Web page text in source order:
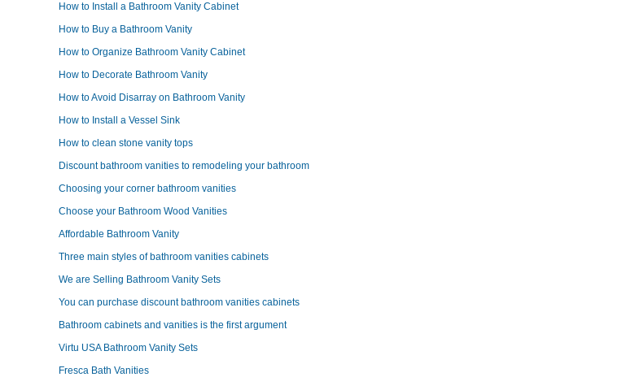
How to Install a Bathroom Vanity Cabinet
How to Buy a Bathroom Vanity
How to Organize Bathroom Vanity Cabinet
How to Decorate Bathroom Vanity
How to Avoid Disarray on Bathroom Vanity
How to Install a Vessel Sink
How to clean stone vanity tops
Discount bathroom vanities to remodeling your bathroom
Choosing your corner bathroom vanities
Choose your Bathroom Wood Vanities
Affordable Bathroom Vanity
Three main styles of bathroom vanities cabinets
We are Selling Bathroom Vanity Sets
You can purchase discount bathroom vanities cabinets
Bathroom cabinets and vanities is the first argument
Virtu USA Bathroom Vanity Sets
Fresca Bath Vanities